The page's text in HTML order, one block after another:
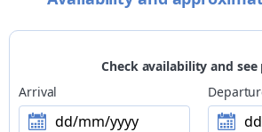
Children
Pets
small pets allowed
Check availability and see
Arrival
dd/mm/yyyy